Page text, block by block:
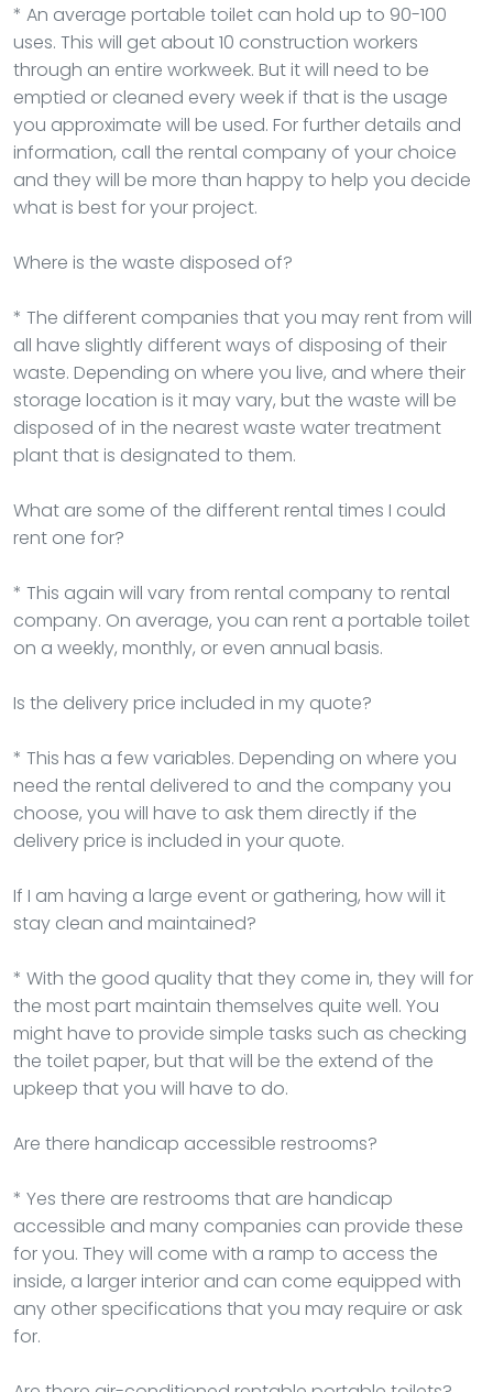
* An average portable toilet can hold up to 90-100
uses. This will get about 10 construction workers
through an entire workweek. But it will need to be
emptied or cleaned every week if that is the usage
you approximate will be used. For further details and
information, call the rental company of your choice
and they will be more than happy to help you decide
what is best for your project.
Where is the waste disposed of?
* The different companies that you may rent from will
all have slightly different ways of disposing of their
waste. Depending on where you live, and where their
storage location is it may vary, but the waste will be
disposed of in the nearest waste water treatment
plant that is designated to them.
What are some of the different rental times I could
rent one for?
* This again will vary from rental company to rental
company. On average, you can rent a portable toilet
on a weekly, monthly, or even annual basis.
Is the delivery price included in my quote?
* This has a few variables. Depending on where you
need the rental delivered to and the company you
choose, you will have to ask them directly if the
delivery price is included in your quote.
If I am having a large event or gathering, how will it
stay clean and maintained?
* With the good quality that they come in, they will for
the most part maintain themselves quite well. You
might have to provide simple tasks such as checking
the toilet paper, but that will be the extend of the
upkeep that you will have to do.
Are there handicap accessible restrooms?
* Yes there are restrooms that are handicap
accessible and many companies can provide these
for you. They will come with a ramp to access the
inside, a larger interior and can come equipped with
any other specifications that you may require or ask
for.